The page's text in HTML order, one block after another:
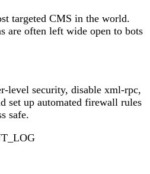
targeted CMS in the world.
are often left wide open to bots
level security, disable xml-rpc,
set up automated firewall rules
safe.